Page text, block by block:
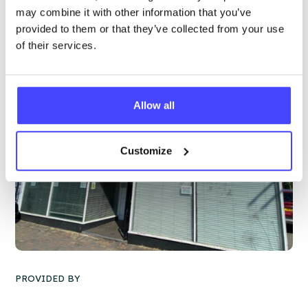
may combine it with other information that you’ve
provided to them or that they’ve collected from your use
of their services.
Allow all
Customize
More info & how to access
PROVIDED BY